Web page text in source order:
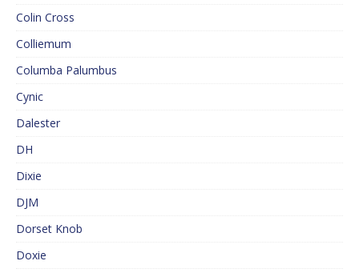
Colin Cross
Colliemum
Columba Palumbus
Cynic
Dalester
DH
Dixie
DJM
Dorset Knob
Doxie